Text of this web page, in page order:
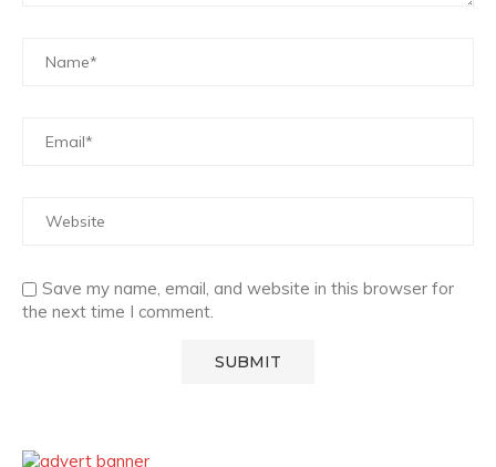
Save my name, email, and website in this browser for
the next time I comment.